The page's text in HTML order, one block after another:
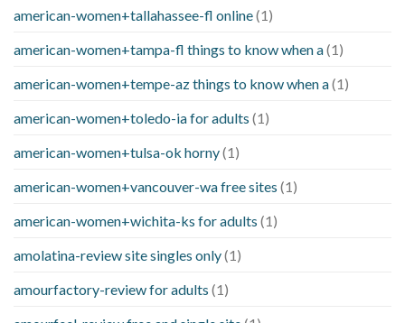
american-women+tallahassee-fl online(1)
american-women+tampa-fl things to know when a(1)
american-women+tempe-az things to know when a(1)
american-women+toledo-ia for adults (1)
american-women+tulsa-ok horny(1)
american-women+vancouver-wa free sites (1)
american-women+wichita-ks for adults (1)
amolatina-review site singles only(1)
amourfactory-review for adults (1)